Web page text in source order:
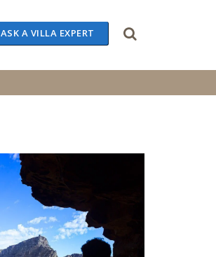
ASK A VILLA EXPERT